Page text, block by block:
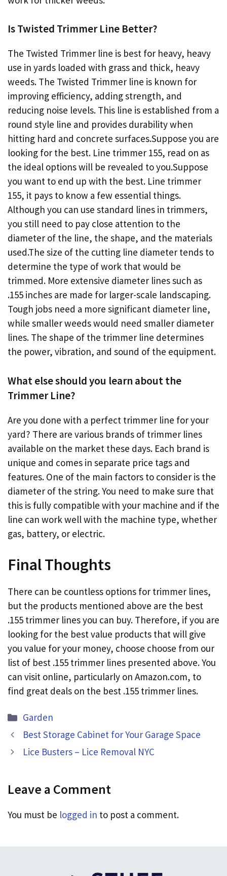
Is Twisted Trimmer Line Better?
The Twisted Trimmer line is best for heavy, heavy
use in yards loaded with grass and thick, heavy
weeds. The Twisted Trimmer line is known for
improving efficiency, adding strength, and
reducing noise levels. This line is established from a
round style line and provides durability when
hitting hard and concrete surfaces.Suppose you are
looking for the best. Line trimmer 155, read on as
the ideal options will be revealed to you.Suppose
you want to end up with the best. Line trimmer
155, it pays to know a few essential things.
Although you can use standard lines in trimmers,
you still need to pay close attention to the
diameter of the line, the shape, and the materials
used.The size of the cutting line diameter tends to
determine the type of work that would be
trimmed. More extensive diameter lines such as
.155 inches are made for larger-scale landscaping.
Tough jobs need a more significant diameter line,
while smaller weeds would need smaller diameter
lines. The shape of the trimmer line determines
the power, vibration, and sound of the equipment.
What else should you learn about the
Trimmer Line?
Are you done with a perfect trimmer line for your
yard? There are various brands of trimmer lines
available on the market these days. Each brand is
unique and comes in separate price tags and
features. One of the main factors to consider is the
diameter of the string. You need to make sure that
this is fully compatible with your machine and if the
line can work well with the machine type, whether
gas, battery, or electric.
Final Thoughts
There can be countless options for trimmer lines,
but the products mentioned above are the best
.155 trimmer lines you can buy. Therefore, if you are
looking for the best value products that will give
you value for your money, choose choose from our
list of best .155 trimmer lines presented above. You
can visit online, particularly on Amazon.com, to
find great deals on the best .155 trimmer lines.
Categories
Garden
Best Storage Cabinet for Your Garage Space
Lice Busters – Lice Removal NYC
Leave a Comment
You must be logged in to post a comment.